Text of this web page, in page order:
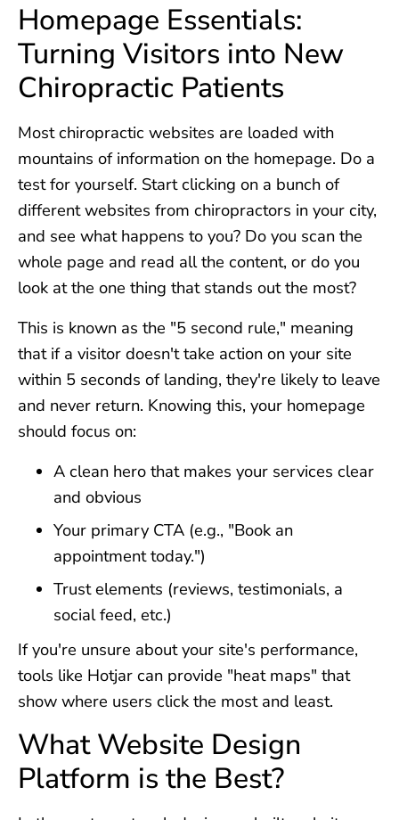
Homepage Essentials:
Turning Visitors into New
Chiropractic Patients
Most chiropractic websites are loaded with
mountains of information on the homepage. Do a
test for yourself. Start clicking on a bunch of
different websites from chiropractors in your city,
and see what happens to you? Do you scan the
whole page and read all the content, or do you
look at the one thing that stands out the most?
This is known as the "5 second rule," meaning
that if a visitor doesn't take action on your site
within 5 seconds of landing, they're likely to leave
and never return. Knowing this, your homepage
should focus on:
A clean hero that makes your services clear
and obvious
Your primary CTA (e.g., "Book an
appointment today.")
Trust elements (reviews, testimonials, a
social feed, etc.)
If you're unsure about your site's performance,
tools like Hotjar can provide "heat maps" that
show where users click the most and least.
What Website Design
Platform is the Best?